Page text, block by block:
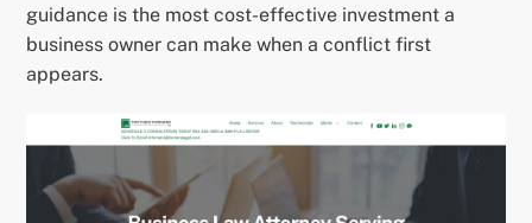
guidance is the most cost-effective investment a
business owner can make when a conflict first
appears.